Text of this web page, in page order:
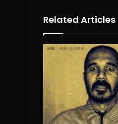
Related Articles